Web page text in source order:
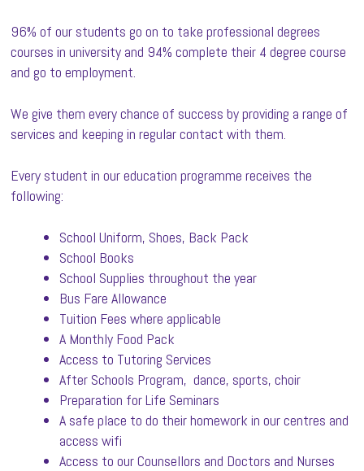
96% of our students go on to take professional degrees
courses in university and 94% complete their 4 degree course
and go to employment.
We give them every chance of success by providing a range of
services and keeping in regular contact with them.
Every student in our education programme receives the
following:
School Uniform, Shoes, Back Pack
School Books
School Supplies throughout the year
Bus Fare Allowance
Tuition Fees where applicable
A Monthly Food Pack
Access to Tutoring Services
After Schools Program, dance, sports, choir
Preparation for Life Seminars
A safe place to do their homework in our centres and
access wifi
Access to our Counsellors and Doctors and Nurses